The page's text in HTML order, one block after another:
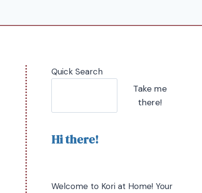
Quick Search
Take me
there!
Hi there!
Welcome to Kori at Home! Your